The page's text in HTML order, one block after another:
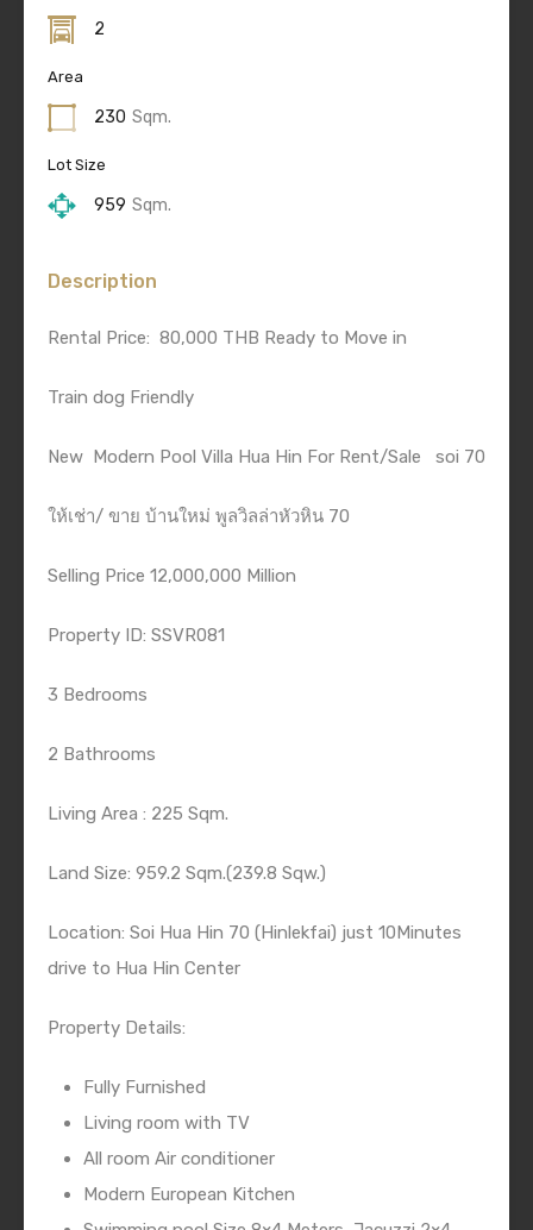
2
Area
230 Sqm.
Lot Size
959 Sqm.
Description
Rental Price: 80,000 THB Ready to Move in
Train dog Friendly
New Modern Pool Villa Hua Hin For Rent/Sale soi 70
ให้เช่า/ ขาย บ้านใหม่ พูลวิลล่าหัวหิน 70
Selling Price 12,000,000 Million
Property ID: SSVR081
3 Bedrooms
2 Bathrooms
Living Area : 225 Sqm.
Land Size: 959.2 Sqm.(239.8 Sqw.)
Location: Soi Hua Hin 70 (Hinlekfai) just 10Minutes
drive to Hua Hin Center
Property Details:
Fully Furnished
Living room with TV
All room Air conditioner
Modern European Kitchen